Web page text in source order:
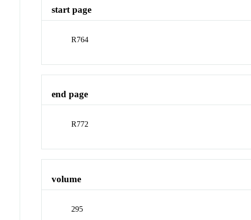
start page
R764
end page
R772
volume
295